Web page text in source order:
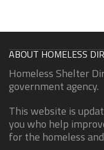
ABOUT HOMELESS
Homeless Shelter
government agency.
This website is
you who help
for the homeless